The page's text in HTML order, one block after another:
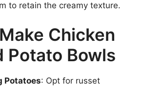
to retain the creamy texture.
Chicken
Potato Bowls
Potatoes: Opt for russet